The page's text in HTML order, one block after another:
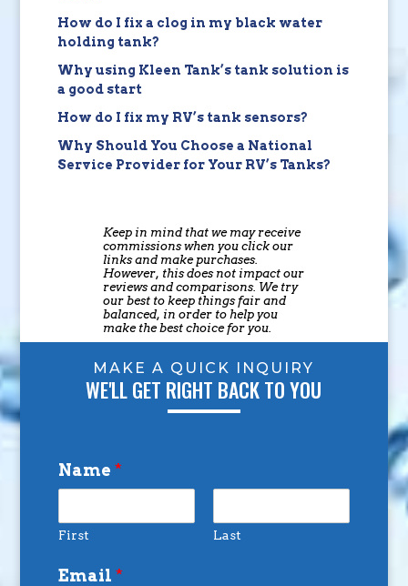
How do I fix a clog in my black water
holding tank?
Why using Kleen Tank’s tank solution is
a good start
How do I fix my RV’s tank sensors?
Why Should You Choose a National
Service Provider for Your RV’s Tanks?
Keep in mind that we may receive
commissions when you click our
links and make purchases.
However, this does not impact our
reviews and comparisons. We try
our best to keep things fair and
balanced, in order to help you
make the best choice for you.
MAKE A QUICK INQUIRY
WE'LL GET RIGHT BACK TO YOU
Name *
First Last
Email *